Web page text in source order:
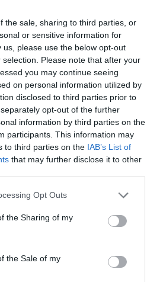
the sale, sharing to third parties, or
or sensitive information for
please use the below opt-out
Please note that after your
you may continue seeing
on personal information utilized by
disclosed to third parties prior to
opt-out of the further
information by third parties on the
participants. This information may
to third parties on the IAB’s List of
that may further disclose it to other
Opt Outs
the Sharing of my
the Sale of my
Year Tradition in France